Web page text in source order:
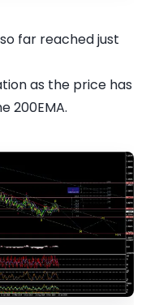
far reached just
as the price has
200EMA.